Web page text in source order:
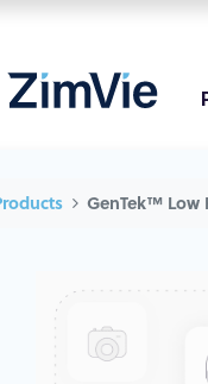
GenTek™ Low